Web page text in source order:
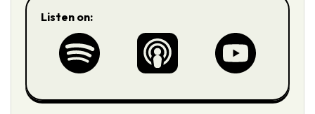
Listen on: